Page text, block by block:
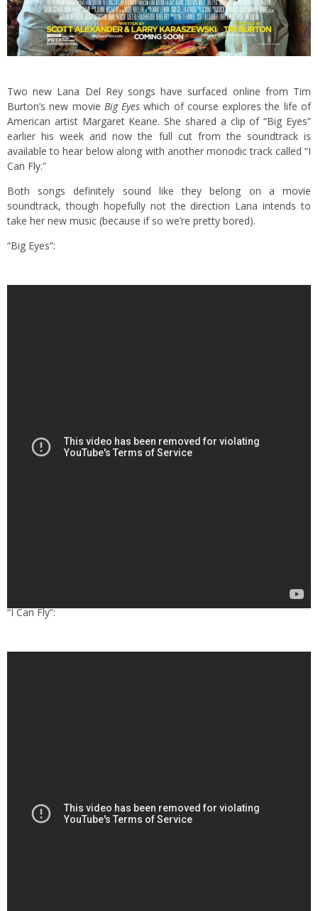
Two new Lana Del Rey songs have surfaced online from Tim
Burton’s new movie Big Eyeswhich of course explores the life of
American artist Margaret Keane. She shared a clip of “Big Eyes”
earlier his week and now the full cut from the soundtrack is
available to hear below along with another monodic track called “I
Can Fly.”
Both songs definitely sound like they belong on a movie
soundtrack, though hopefully not the direction Lana intends to
take her new music (because if so we’re pretty bored).
“Big Eyes”:
“I Can Fly”: